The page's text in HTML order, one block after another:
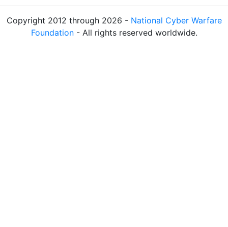
Copyright 2012 through 2026 - National Cyber Warfare
Foundation- All rights reserved worldwide.